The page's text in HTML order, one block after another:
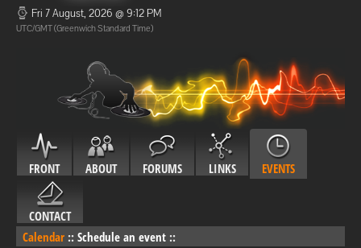
Fri 7 August, 2026 @ 9:12 PM
UTC/GMT (Greenwich Standard Time)
FRONT ABOUT FORUMS LINKS EVENTS
CONTACT
Calendar :: Schedule an event ::